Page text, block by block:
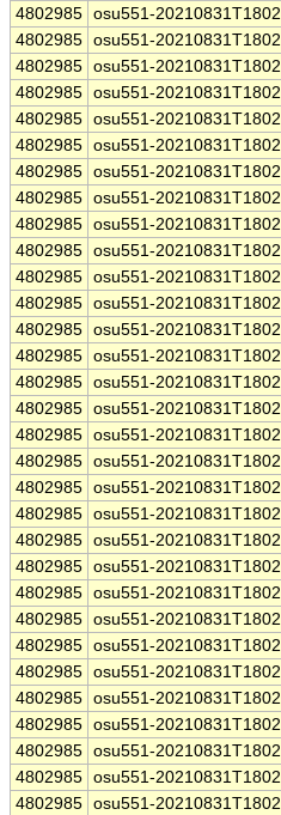
4802985 osu551-20210831T1802
4802985 osu551-20210831T1802
4802985 osu551-20210831T1802
4802985 osu551-20210831T1802
4802985 osu551-20210831T1802
4802985 osu551-20210831T1802
4802985 osu551-20210831T1802
4802985 osu551-20210831T1802
4802985 osu551-20210831T1802
4802985 osu551-20210831T1802
4802985 osu551-20210831T1802
4802985 osu551-20210831T1802
4802985 osu551-20210831T1802
4802985 osu551-20210831T1802
4802985 osu551-20210831T1802
4802985 osu551-20210831T1802
4802985 osu551-20210831T1802
4802985 osu551-20210831T1802
4802985 osu551-20210831T1802
4802985 osu551-20210831T1802
4802985 osu551-20210831T1802
4802985 osu551-20210831T1802
4802985 osu551-20210831T1802
4802985 osu551-20210831T1802
4802985 osu551-20210831T1802
4802985 osu551-20210831T1802
4802985 osu551-20210831T1802
4802985 osu551-20210831T1802
4802985 osu551-20210831T1802
4802985 osu551-20210831T1802
4802985 osu551-20210831T1802